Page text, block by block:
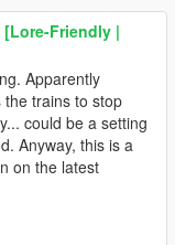
Friendly |
Apparently
the trains to stop
could be a setting
Anyway, this is a
on the latest